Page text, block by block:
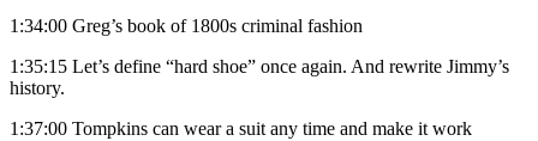
1:34:00 Greg’s book of 1800s criminal fashion
1:35:15 Let’s define “hard shoe” once again. And rewrite Jimmy’s
history.
1:37:00 Tompkins can wear a suit any time and make it work